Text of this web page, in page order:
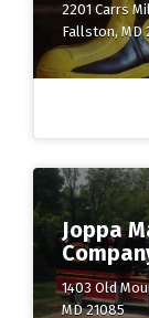
2201 Carrs
Fallston, MD
Joppa
1403 Old
MD 21085